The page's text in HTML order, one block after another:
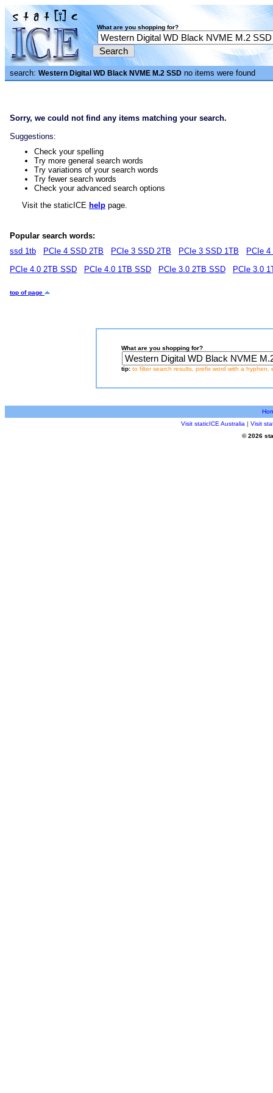
What are you shopping for?
search: Western Digital WD Black NVME M.2 SSD no items were found
Sorry, we could not find any items matching your search.
Suggestions:
Check your spelling
Try more general search words
Try variations of your search words
Try fewer search words
Check your advanced search options
Visit the staticICE help page.
Popular search words:
ssd 1tb
PCIe 4 SSD 2TB PCIe 3 SSD 2TB PCIe 3 SSD 1TB
PCIe
PCIe 4.0 2TB SSD
PCIe 4.0 1TB SSD PCIe 3.0 2TB SSD PCIe 3.0
top of page
What are you shopping for?
tip: to filter search results, prefix word with a hyphen,
Visit staticICE Australia | Visit
© 2026